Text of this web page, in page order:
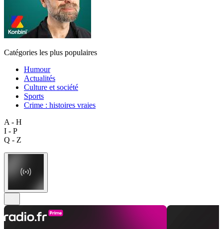
Catégories les plus populaires
Humour
Actualités
Culture et société
Sports
Crime : histoires vraies
A - H
I - P
Q - Z